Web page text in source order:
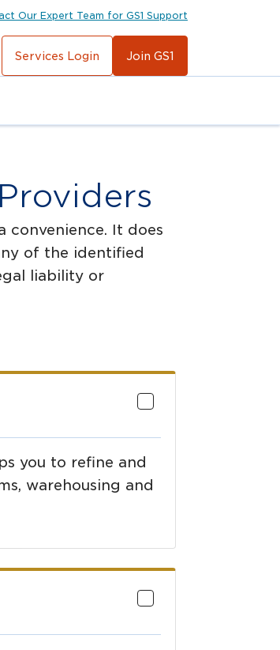
Our Expert Team for GS1 Support
Services Login Join GS1
convenience. It does
of the identified
liability or
you to refine and
warehousing and